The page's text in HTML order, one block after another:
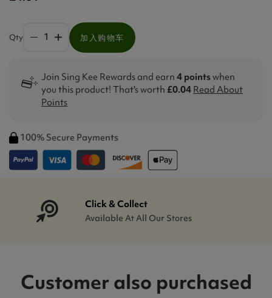
Qty 加入购物车
Join Sing Kee Rewards and earn4 pointswhen
you this product! That's worth £0.04 Read About
Points
100% Secure Payments
Click & Collect
Available At All Our Stores
Customer also purchased